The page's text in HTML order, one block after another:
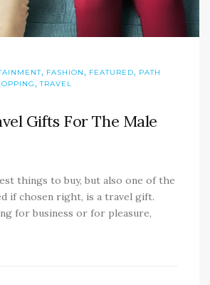
, FASHION, FEATURED, PATH
,TRAVEL
Gifts For The Male
things to buy, but also one of the
if chosen right, is a travel gift.
for business or for pleasure,